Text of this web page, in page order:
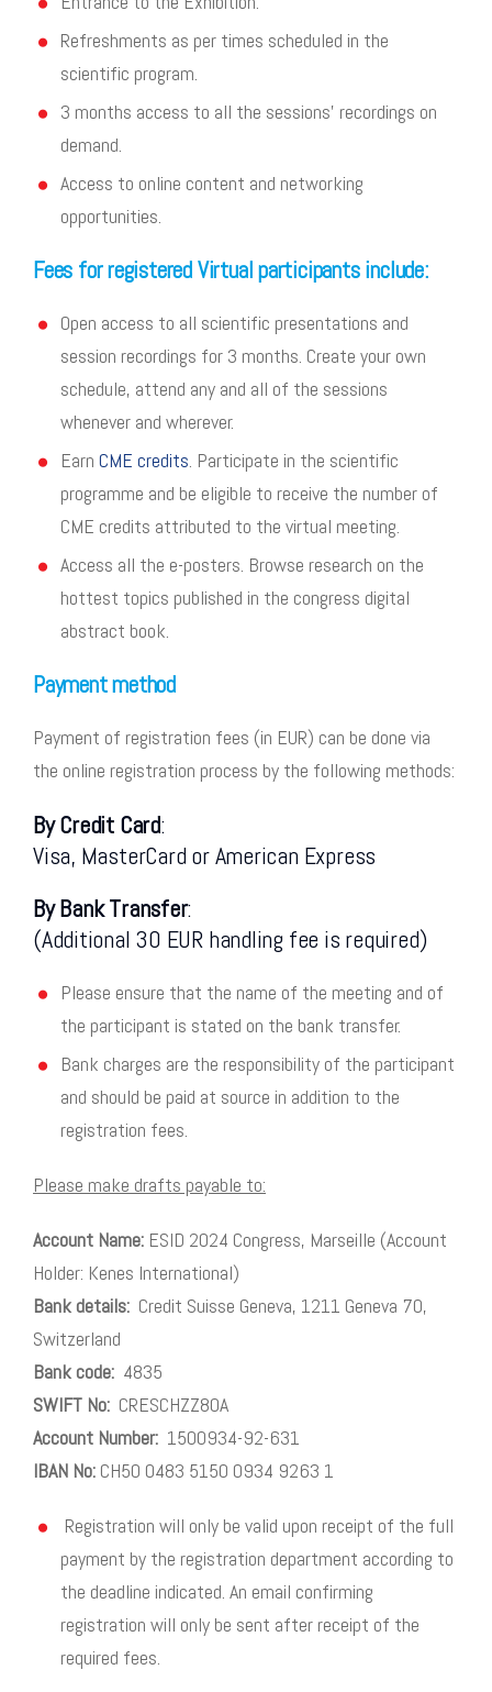
Refreshments as per times scheduled in the
scientific program.
3 months access to all the sessions’ recordings on
demand.
Access to online content and networking
opportunities.
Fees for registered Virtual participants include:
Open access to all scientific presentations and
session recordings for 3 months. Create your own
schedule, attend any and all of the sessions
whenever and wherever.
Earn CME credits. Participate in the scientific
programme and be eligible to receive the number of
CME credits attributed to the virtual meeting.
Access all the e-posters. Browse research on the
hottest topics published in the congress digital
abstract book.
Payment method
Payment of registration fees (in EUR) can be done via
the online registration process by the following methods:
By Credit Card:
Visa, MasterCard or American Express
By Bank Transfer:
(Additional 30 EUR handling fee is required)
Please ensure that the name of the meeting and of
the participant is stated on the bank transfer.
Bank charges are the responsibility of the participant
and should be paid at source in addition to the
registration fees.
Please make drafts payable to:
Account Name: ESID 2024 Congress, Marseille (Account
Holder: Kenes International)
Bank details: Credit Suisse Geneva, 1211 Geneva 70,
Switzerland
Bank code: 4835
SWIFT No: CRESCHZZ80A
Account Number: 1500934-92-631
IBAN No: CH50 0483 5150 0934 9263 1
Registration will only be valid upon receipt of the full
payment by the registration department according to
the deadline indicated. An email confirming
registration will only be sent after receipt of the
required fees.